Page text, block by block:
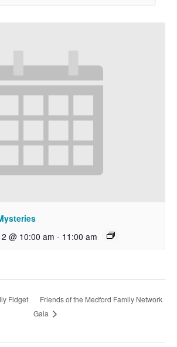
@ 10:00 am - 11:00 am
Fidget
Friends of the Medford Family Network
Gala